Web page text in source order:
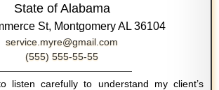
State of Alabama
St, Montgomery AL 36104
service.myre@gmail.com
(555) 555-55-55
listen carefully to understand my client’s